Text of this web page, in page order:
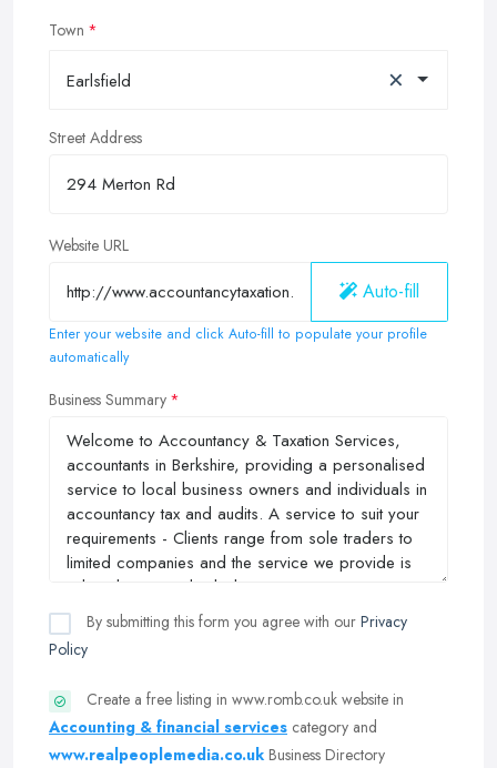
Town
Earlsfield ×
Street Address
Website URL
Auto-fill
Enter your website and click Auto-fill to populate your profile
automatically
Business Summary
By submitting this form you agree with our Privacy
Policy
Create a free listing in www.romb.co.uk website in
Accounting & financial services category and
www.realpeoplemedia.co.uk Business Directory